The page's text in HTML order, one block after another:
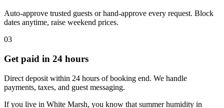
Auto-approve trusted guests or hand-approve every request. Block
dates anytime, raise weekend prices.
03
Get paid in 24 hours
Direct deposit within 24 hours of booking end. We handle
payments, taxes, and guest messaging.
If you live in White Marsh, you know that summer humidity in